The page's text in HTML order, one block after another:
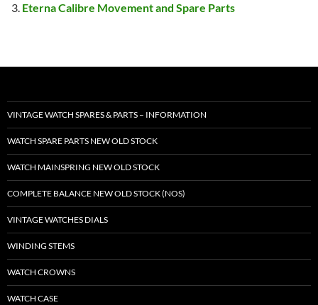
Eterna Calibre Movement and Spare Parts
VINTAGE WATCH SPARES & PARTS – INFORMATION
WATCH SPARE PARTS NEW OLD STOCK
WATCH MAINSPRING NEW OLD STOCK
COMPLETE BALANCE NEW OLD STOCK (NOS)
VINTAGE WATCHES DIALS
WINDING STEMS
WATCH CROWNS
WATCH CASE